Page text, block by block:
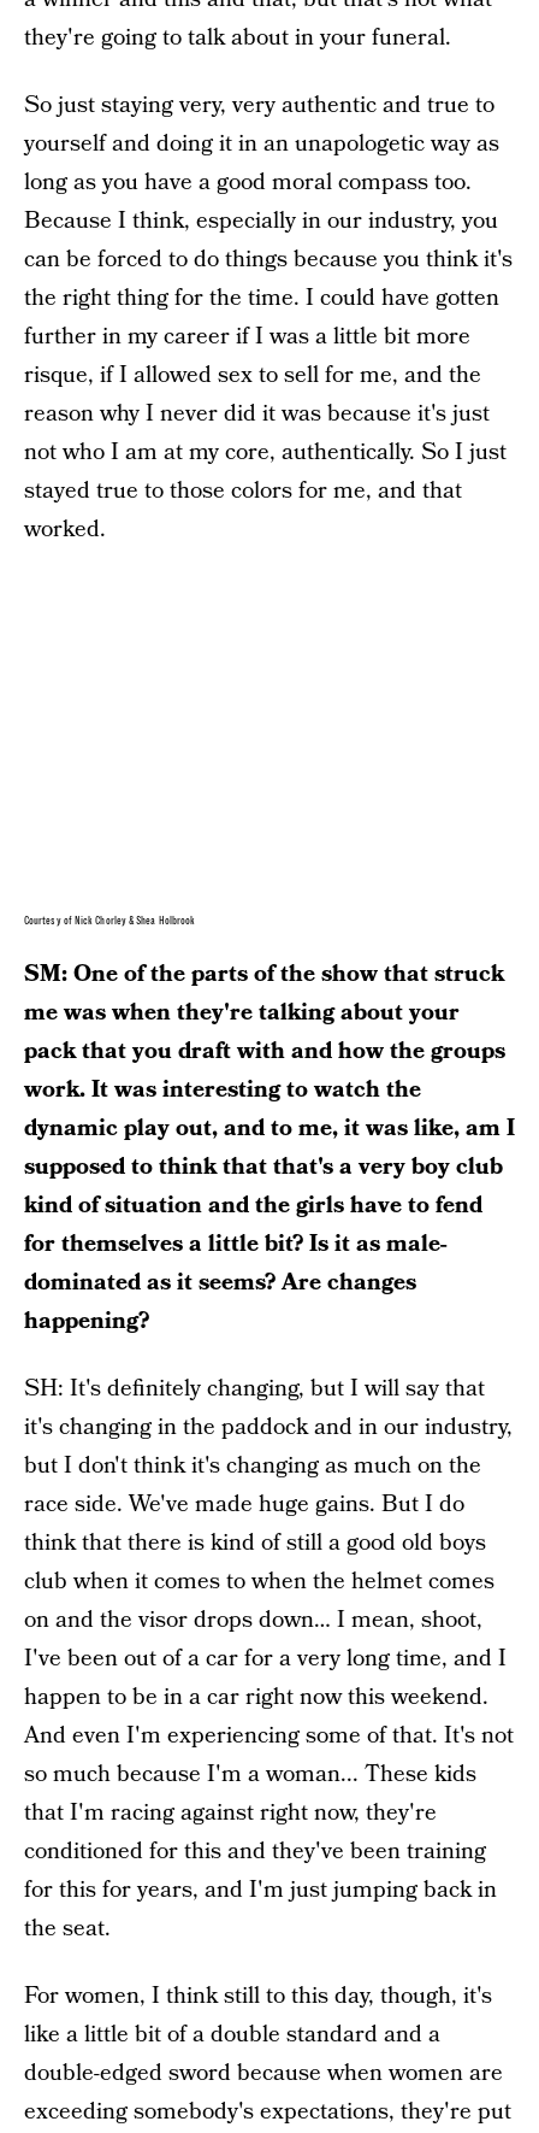
they're going to talk about in your funeral.
So just staying very, very authentic and true to
yourself and doing it in an unapologetic way as
long as you have a good moral compass too.
Because I think, especially in our industry, you
can be forced to do things because you think it's
the right thing for the time. I could have gotten
further in my career if I was a little bit more
risque, if I allowed sex to sell for me, and the
reason why I never did it was because it's just
not who I am at my core, authentically. So I just
stayed true to those colors for me, and that
worked.
Courtesy of Nick Chorley & Shea Holbrook
SM: One of the parts of the show that struck
me was when they're talking about your
pack that you draft with and how the groups
work. It was interesting to watch the
dynamic play out, and to me, it was like, am I
supposed to think that that's a very boy club
kind of situation and the girls have to fend
for themselves a little bit? Is it as male-
dominated as it seems? Are changes
happening?
SH: It's definitely changing, but I will say that
it's changing in the paddock and in our industry,
but I don't think it's changing as much on the
race side. We've made huge gains. But I do
think that there is kind of still a good old boys
club when it comes to when the helmet comes
on and the visor drops down… I mean, shoot,
I've been out of a car for a very long time, and I
happen to be in a car right now this weekend.
And even I'm experiencing some of that. It's not
so much because I'm a woman... These kids
that I'm racing against right now, they're
conditioned for this and they've been training
for this for years, and I'm just jumping back in
the seat.
For women, I think still to this day, though, it's
like a little bit of a double standard and a
double-edged sword because when women are
exceeding somebody's expectations, they're put